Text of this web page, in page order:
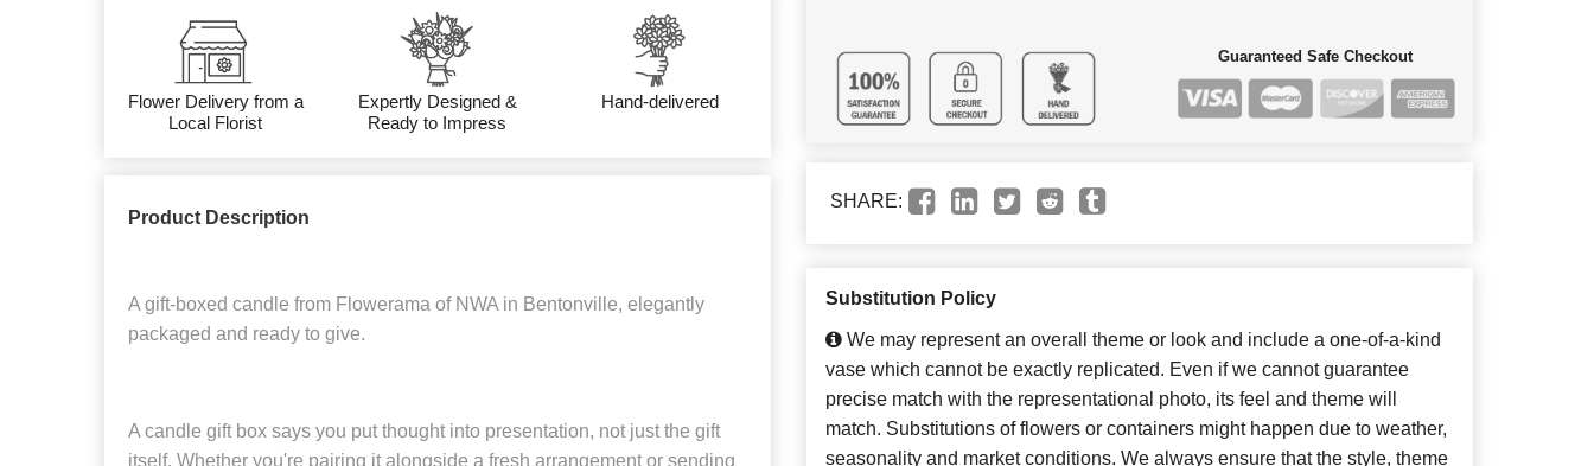
Flower Delivery from a
Local Florist
Expertly Designed &
Ready to Impress
Hand-delivered
Product Description
A gift-boxed candle from Flowerama of NWA in Bentonville, elegantly
packaged and ready to give.
A candle gift box says you put thought into presentation, not just the gift
itself. Whether you're pairing it alongside a fresh arrangement or sending
Guaranteed Safe Checkout
SHARE:
Substitution Policy
We may represent an overall theme or look and include a one-of-a-kind
vase which cannot be exactly replicated. Even if we cannot guarantee
precise match with the representational photo, its feel and theme will
match. Substitutions of flowers or containers might happen due to weather,
seasonality and market conditions. We always ensure that the style, theme